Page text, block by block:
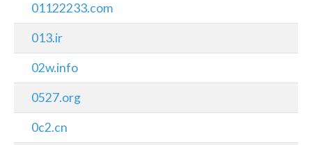
01122233.com
013.ir
02w.info
0527.org
0c2.cn